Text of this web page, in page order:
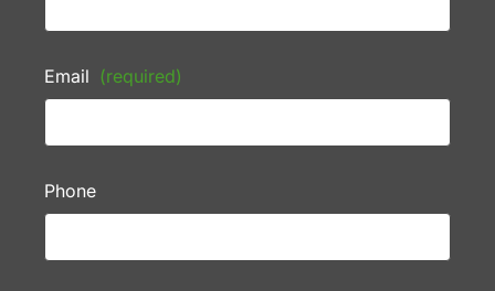
Email (required)
Phone